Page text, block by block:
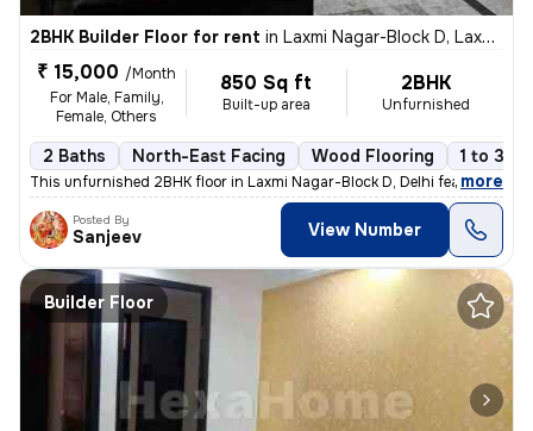
2BHK Builder Floor for rent in Laxmi Nagar-Block D, Laxmi Nagar, Delhi
₹ 15,000 /Month
For Male, Family,
Female, Others
850 Sq ft
Built-up area
2BHK
Unfurnished
2 Baths North-East Facing Wood Flooring 1 to 3
This unfurnished 2BHK floor in Laxmi Nagar-Block D, Delhi features 2 b
, more
Posted By
Sanjeev View Number
Builder Floor